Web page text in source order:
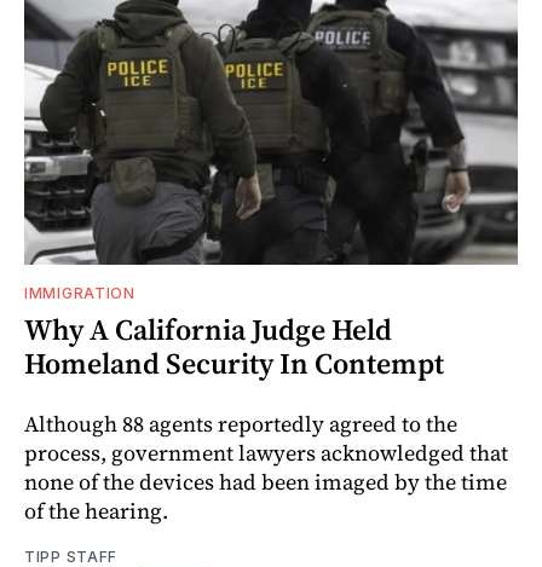
IMMIGRATION
Why A California Judge Held
Homeland Security In Contempt
Although 88 agents reportedly agreed to the
process, government lawyers acknowledged that
none of the devices had been imaged by the time
of the hearing.
TIPP STAFF